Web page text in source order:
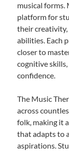
musical forms.
platform for
their creativity,
abilities. Each
closer to
cognitive
confidence.
The Music
across
folk, making it
that adapts to
aspirations.